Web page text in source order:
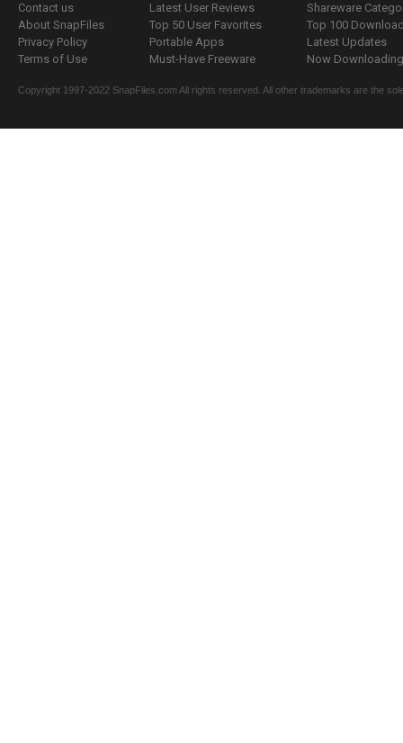
Contact us
About SnapFiles
Privacy Policy
Terms of Use
Latest User Reviews
Top 50 User Favorites
Portable Apps
Must-Have Freeware
Shareware
Top 100
Latest Updates
Now
Copyright 1997-2022 SnapFiles.com All rights reserved. All other trademarks are the